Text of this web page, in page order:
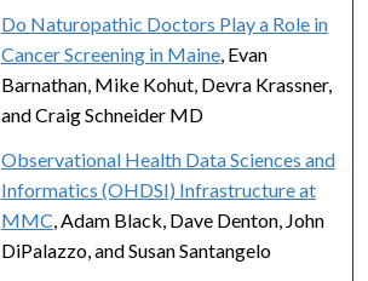
Do Naturopathic Doctors Play a Role in
Cancer Screening in Maine, Evan
Barnathan, Mike Kohut, Devra Krassner,
and Craig Schneider MD
Observational Health Data Sciences and
Informatics (OHDSI) Infrastructure at
MMC , Adam Black, Dave Denton, John
DiPalazzo, and Susan Santangelo